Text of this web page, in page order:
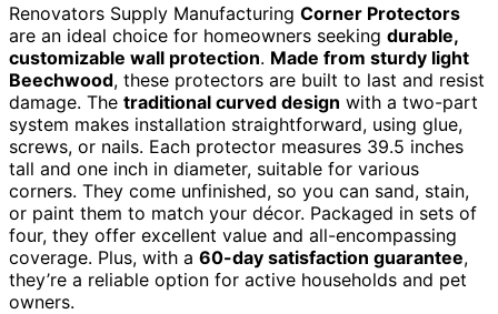
Renovators Supply Manufacturing Corner Protectors
are an ideal choice for homeowners seeking durable,
customizable wall protection. Made from sturdy light
Beechwood, these protectors are built to last and resist
damage. The traditional curved design with a two-part
system makes installation straightforward, using glue,
screws, or nails. Each protector measures 39.5 inches
tall and one inch in diameter, suitable for various
corners. They come unfinished, so you can sand, stain,
or paint them to match your décor. Packaged in sets of
four, they offer excellent value and all-encompassing
coverage. Plus, with a 60-day satisfaction guarantee,
they’re a reliable option for active households and pet
owners.